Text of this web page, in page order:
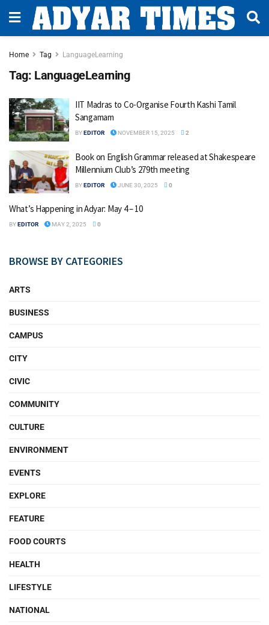
Home Tag LanguageLearning
Tag: LanguageLearning
IIT Madras to Co-Organise Fourth Kashi Tamil
Sangamam
BYEDITOR NOVEMBER 15, 2025 2
Book on English Grammar released at Shakespeare
Millennium Club’s 279th meeting
BYEDITOR JUNE 30, 2025 0
What’s Happening in Adyar: May 4 – 10
BYEDITOR MAY 2, 2025 0
BROWSE BY CATEGORIES
ARTS
BUSINESS
CAMPUS
CITY
CIVIC
COMMUNITY
CULTURE
ENVIRONMENT
EVENTS
EXPLORE
FEATURE
FOOD COURTS
HEALTH
LIFESTYLE
NATIONAL